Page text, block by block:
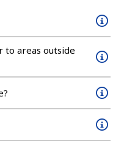
to areas outside